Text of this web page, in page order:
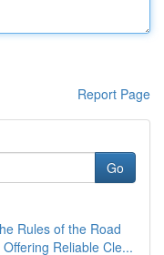
Report Page
Go
Rules of the Road
Reliable Cle...